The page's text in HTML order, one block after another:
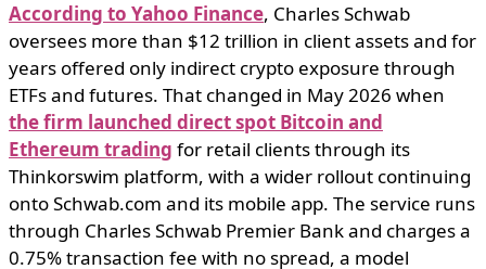
According to Yahoo Finance, Charles Schwab
oversees more than $12 trillion in client assets and for
years offered only indirect crypto exposure through
ETFs and futures. That changed in May 2026 when
the firm launched direct spot Bitcoin and
Ethereum trading for retail clients through its
Thinkorswim platform, with a wider rollout continuing
onto Schwab.com and its mobile app. The service runs
through Charles Schwab Premier Bank and charges a
0.75% transaction fee with no spread, a model